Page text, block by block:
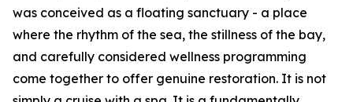
was conceived as a floating sanctuary - a place
where the rhythm of the sea, the stillness of the bay,
and carefully considered wellness programming
come together to offer genuine restoration. It is not